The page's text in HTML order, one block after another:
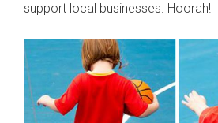
support local businesses. Hoorah!